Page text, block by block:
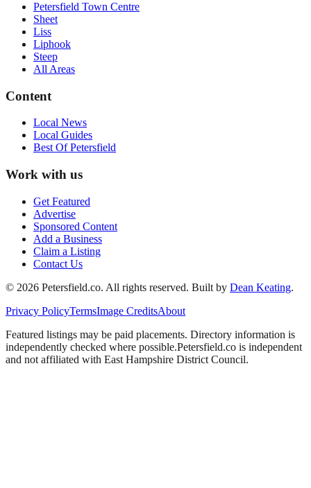
Petersfield Town Centre
Sheet
Liss
Liphook
Steep
All Areas
Content
Local News
Local Guides
Best OfPetersfield
Work with us
Get Featured
Advertise
Sponsored Content
Add a Business
Claim a Listing
Contact Us
© 2026 Petersfield.co. All rights reserved. Built by Dean Keating.
Privacy PolicyTermsImage CreditsAbout
Featured listings may be paid placements. Directory information is
independently checked where possible.Petersfield.co is independent
and not affiliated with East Hampshire District Council.